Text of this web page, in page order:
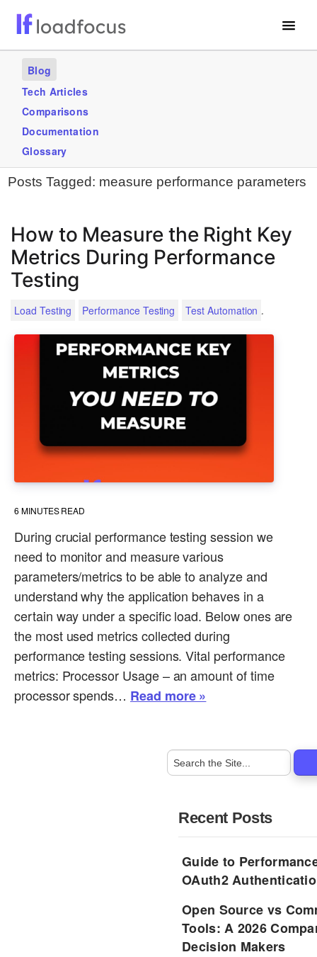
Services
Use Cases
Blogs
GET STARTED – IT’S FREE!
Blog
Tech Articles
Comparisons
Documentation
Glossary
Posts Tagged: measure performance parameters
How to Measure the Right Key
Metrics During Performance
Testing
Load Testing Performance Testing Test Automation .
6 MINUTES READ
During crucial performance testing session we
need to monitor and measure various
parameters/metrics to be able to analyze and
understand why the application behaves in a
certain way under a specific load. Below ones are
the most used metrics collected during
performance testing sessions. Vital performance
metrics: Processor Usage – an amount of time
processor spends… Read more »
Recent Posts
Guide to
OAuth2
Open Source vs
Tools: A 2026
Decision Makers